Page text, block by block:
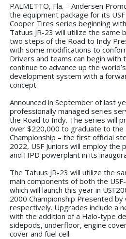
PALMETTO, Fla. – Andersen
the equipment package for its
Cooper Tires series beginning
Tatuus JR-23 will utilize the same
two steps of the Road to Indy
with some modifications to
Drivers and teams can begin with
continue to advance up the
development system with a
concept.
Announced in September of last
professionally managed series
the Road to Indy. The series will
over $220,000 to graduate to the
Championship – the first official
2022, USF Juniors will employ the
and HPD powerplant in its
The Tatuus JR-23 will utilize the
main components of both the
which will launch this year in
2000 Championship Presented by
respectively. Upgrades include a
with the addition of a Halo-type
sidepods, underfloor, engine
cover and fuel cell.